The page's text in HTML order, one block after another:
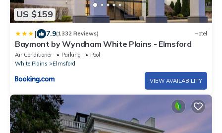
US $159
| 7.9(1332 Reviews) Hotel
Baymont by Wyndham White Plains - Elmsford
Air Conditioner Parking
Pool
White Plains
Elmsford
VIEW AVAILABILITY